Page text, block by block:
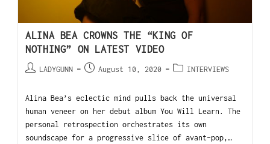
ALINA BEA CROWNS THE “KING OF
NOTHING” ON LATEST VIDEO
LADYGUNN August 10, 2020 INTERVIEWS
Alina Bea’s eclectic mind pulls back the universal
human veneer on her debut album You Will Learn. The
personal retrospection orchestrates its own
soundscape for a progressive slice of avant-pop,…